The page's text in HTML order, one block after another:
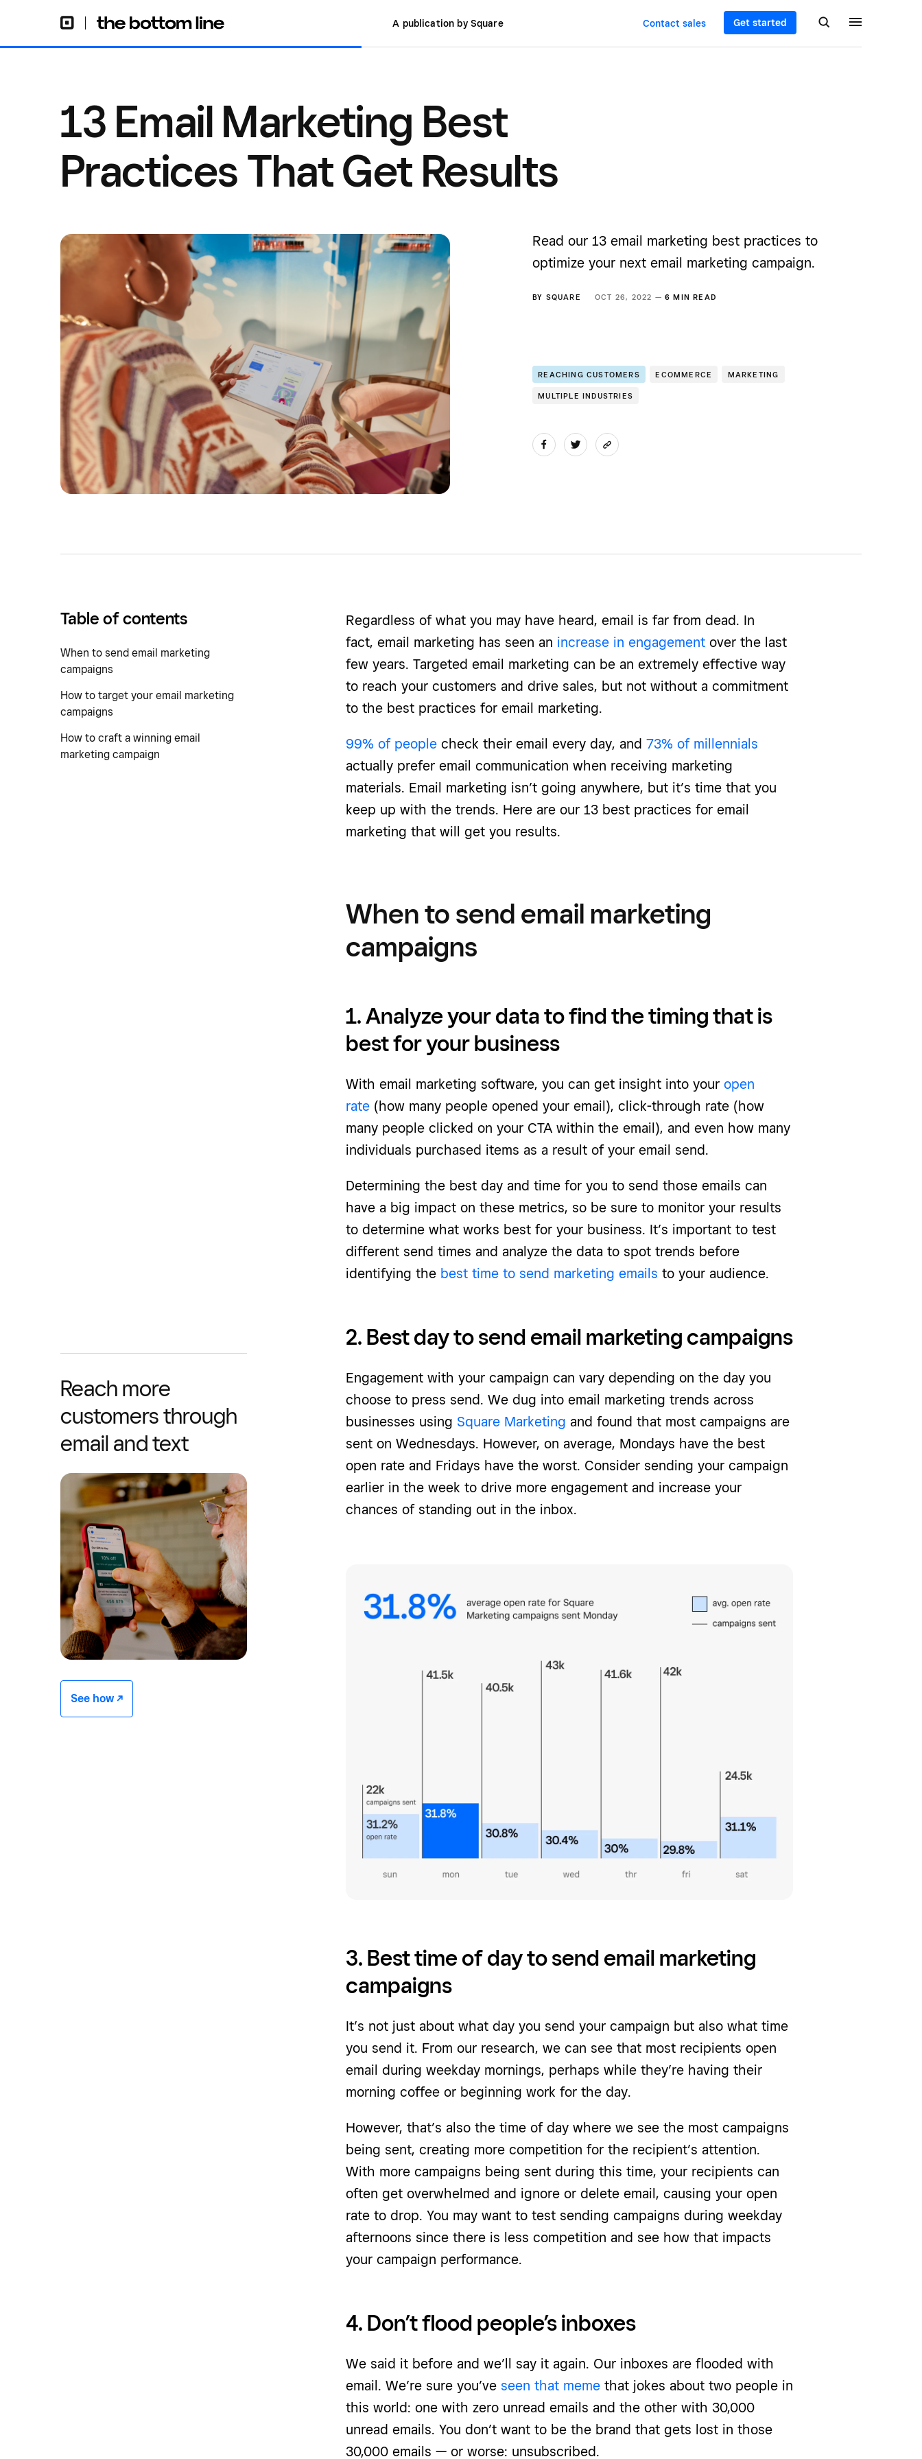
A publication by Square Contact sales Get started
13 Email Marketing Best
Practices That Get Results
Read our 13 email marketing best practices to
optimize your next email marketing campaign.
BY SQUARE OCT 26, 2022 —6 MIN READ
REACHING CUSTOMERS ECOMMERCE MARKETING
MULTIPLE INDUSTRIES
Table of contents
When to send email marketing
campaigns
How to target your email marketing
campaigns
How to craft a winning email
marketing campaign
Regardless of what you may have heard, email is far from dead. In
fact, email marketing has seen an increase in engagement over the last
few years. Targeted email marketing can be an extremely effective way
to reach your customers and drive sales, but not without a commitment
to the best practices for email marketing.
99% of people check their email every day, and 73% of millennials
actually prefer email communication when receiving marketing
materials. Email marketing isn’t going anywhere, but it’s time that you
keep up with the trends. Here are our 13 best practices for email
marketing that will get you results.
When to send email marketing
campaigns
1. Analyze your data to find the timing that is
best for your business
With email marketing software, you can get insight into your open
rate (how many people opened your email), click-through rate (how
many people clicked on your CTA within the email), and even how many
individuals purchased items as a result of your email send.
Determining the best day and time for you to send those emails can
have a big impact on these metrics, so be sure to monitor your results
to determine what works best for your business. It’s important to test
different send times and analyze the data to spot trends before
identifying the best time to send marketing emails to your audience.
Reach more
customers through
email and text
See how -/^
2. Best day to send email marketing campaigns
Engagement with your campaign can vary depending on the day you
choose to press send. We dug into email marketing trends across
businesses using Square Marketing and found that most campaigns are
sent on Wednesdays. However, on average, Mondays have the best
open rate and Fridays have the worst. Consider sending your campaign
earlier in the week to drive more engagement and increase your
chances of standing out in the inbox.
3. Best time of day to send email marketing
campaigns
It’s not just about what day you send your campaign but also what time
you send it. From our research, we can see that most recipients open
email during weekday mornings, perhaps while they’re having their
morning coffee or beginning work for the day.
However, that’s also the time of day where we see the most campaigns
being sent, creating more competition for the recipient’s attention.
With more campaigns being sent during this time, your recipients can
often get overwhelmed and ignore or delete email, causing your open
rate to drop. You may want to test sending campaigns during weekday
afternoons since there is less competition and see how that impacts
your campaign performance.
4. Don’t flood people’s inboxes
We said it before and we’ll say it again. Our inboxes are flooded with
email. We’re sure you’ve seen that meme that jokes about two people in
this world: one with zero unread emails and the other with 30,000
unread emails. You don’t want to be the brand that gets lost in those
30,000 emails — or worse: unsubscribed.